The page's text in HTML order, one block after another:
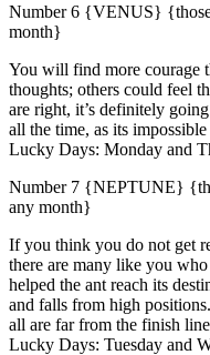
Number 6 {VENUS}
month}
You will find more courage
thoughts; others could feel
are right, it’s definitely
all the time, as its
Lucky Days: Monday and
Number 7 {NEPTUNE}
any month}
If you think you do not get
there are many like you
helped the ant reach its
and falls from high
all are far from the finish
Lucky Days: Tuesday and